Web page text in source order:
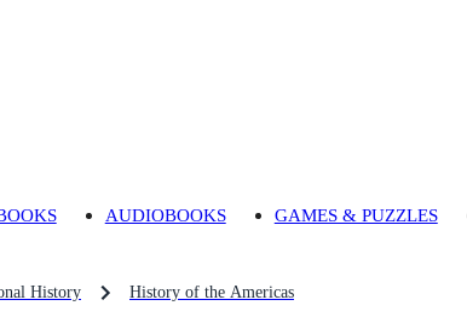
AUDIOBOOKS GAMES & PUZZLES
History History of the Americas